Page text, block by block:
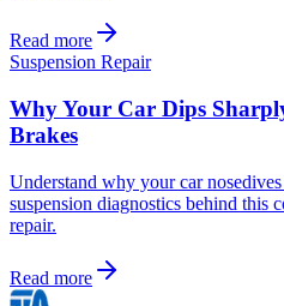
Read more
Suspension Repair
Why Your Car Dips
Brakes
Understand why your car
suspension diagnostics behind this
repair.
Read more